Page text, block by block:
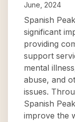
June, 2024
Spanish
significant
providing
support
mental
abuse, and
issues.
Spanish
improve the